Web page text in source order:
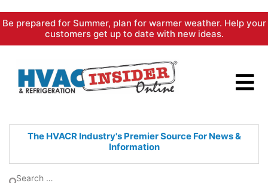
Skip
content
Be prepared for Summer, plan for warmer weather. Help your
customers get up to date with new ideas.
The HVACR Industry's PremierSource For News &
Information